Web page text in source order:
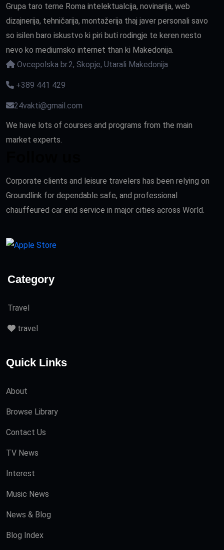
Grupa taro terne Roma intelektualcija, novinarija, web
dizajnerija, tehničarija, montažerija thaj javer personali savo
so isilen baro iskustvo ki piri buti rodingje te keren nesto
nevo ko mediumsko internet than ki Makedonija.
Ovcepolska br.2, Skopje, Utarali Makedonija
+389 441 429
24vakti@gmail.com
We have lots of courses and programs from the main
market experts.
Corporate clients and leisure travelers has been relying on
Groundlink for dependable safe, and professional
chauffeured car end service in major cities across World.
Category
Travel
travel
Quick Links
About
Browse Library
Contact Us
TV News
Interest
Music News
News & Blog
Blog Index